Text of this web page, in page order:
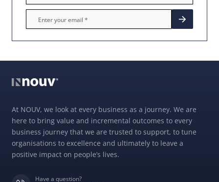
At NOUV, we look at every business as a journey. We are
here to bring value and incremental outcomes to every
business journey that we are trusted to support, to tune
organisations to excellence and ultimately to leave a
positive impact on people’s lives.
Have a question?